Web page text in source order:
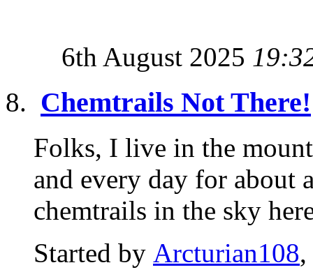
6th August 2025
Chemtrails Not There!
Folks, I live in the
and every day for about
chemtrails in the sky
Started by Arcturian108